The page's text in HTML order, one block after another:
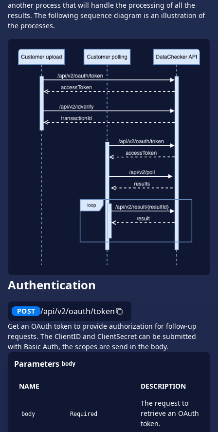
another process that will handle the processing of all the
results. The following sequence diagram is an illustration of
the processes.
Authentication
POST /api/v2/oauth/token
Get an OAuth token to provide authorization for follow-up
requests. The ClientID and ClientSecret can be submitted
with Basic Auth, the scopes are send in the body.
Parameters body
NAME DESCRIPTION
body Required
The request to
retrieve an OAuth
token.